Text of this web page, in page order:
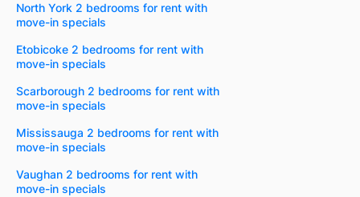
North York 2 bedrooms for rent with
move-in specials
Etobicoke 2 bedrooms for rent with
move-in specials
Scarborough 2 bedrooms for rent with
move-in specials
Mississauga 2 bedrooms for rent with
move-in specials
Vaughan 2 bedrooms for rent with
move-in specials